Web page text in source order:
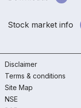
Stock market info
Disclaimer
Terms & conditions
Site Map
NSE